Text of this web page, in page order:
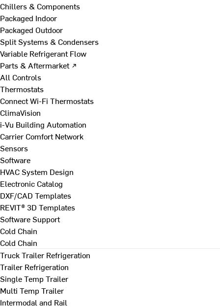
Chillers & Components
Packaged Indoor
Packaged Outdoor
Split Systems & Condensers
Variable Refrigerant Flow
Parts & Aftermarket ↗
All Controls
Thermostats
Connect Wi-Fi Thermostats
ClimaVision
i-Vu Building Automation
Carrier Comfort Network
Sensors
Software
HVAC System Design
Electronic Catalog
DXF/CAD Templates
REVIT® 3D Templates
Software Support
Cold Chain
Cold Chain
Truck Trailer Refrigeration
Trailer Refrigeration
Single Temp Trailer
Multi Temp Trailer
Intermodal and Rail